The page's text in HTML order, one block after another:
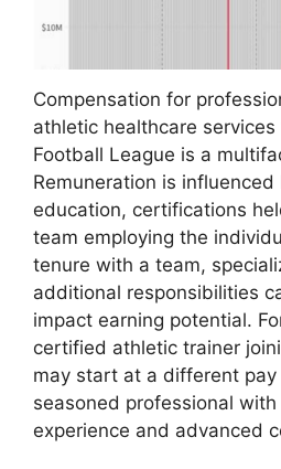
Compensation for
athletic healthcare
Football League is a
Remuneration is
education, certifications
team employing the
tenure with a team,
additional responsibilities
impact earning potential.
certified athletic trainer
may start at a different pay
seasoned professional
experience and advanced